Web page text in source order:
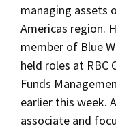
managing assets
Americas region.
member of Blue
held roles at RBC
Funds
earlier this week.
associate and